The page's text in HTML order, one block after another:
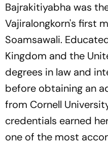
Bajrakitiyabha was
Vajiralongkorn's first
Soamsawali.
Kingdom and the
degrees in law and
before obtaining an
from Cornell
credentials earned
one of the most